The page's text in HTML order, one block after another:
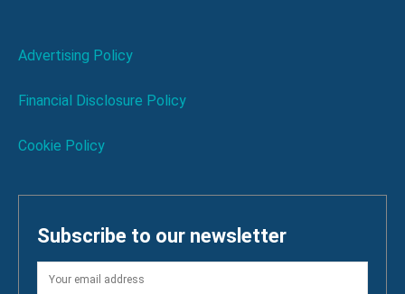
Advertising Policy
Financial Disclosure Policy
Cookie Policy
Subscribe to our newsletter